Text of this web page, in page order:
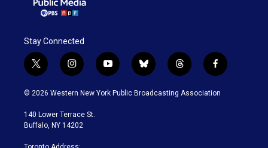
Stay Connected
t
w
i
t
e
i
n
s
a
g
a
y
o
u
b
l
u
t
h
r
f
a
c
© 2026 Western New York Public Broadcasting Association
140 Lower Terrace St.
Buffalo, NY 14202